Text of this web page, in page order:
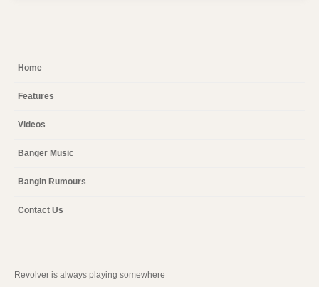
Home
Features
Videos
Banger Music
Bangin Rumours
Contact Us
Revolver is always playing somewhere